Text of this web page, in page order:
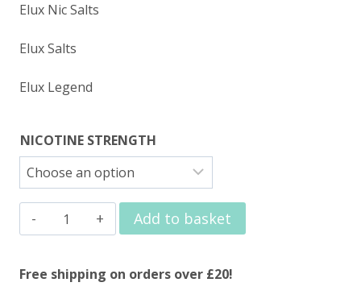
Elux Nic Salts
Elux Salts
Elux Legend
NICOTINE STRENGTH
Elux
Nic
Salt
Add to basket
Free shipping on orders over £20!